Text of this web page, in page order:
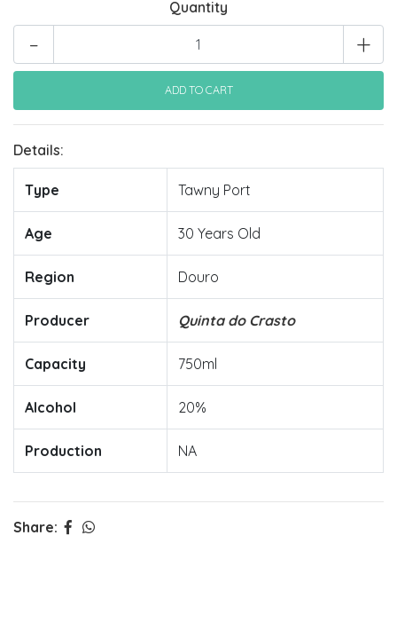
Quantity
+
-
Details:
Type Tawny Port
Age 30 Years Old
Region Douro
Producer Quinta do Crasto
Capacity 750ml
Alcohol 20%
Production NA
Share: